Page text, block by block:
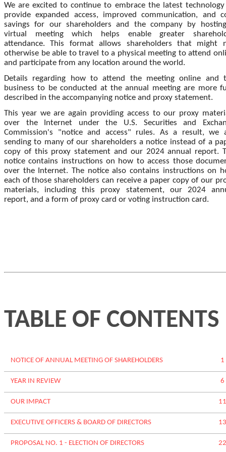
We are excited to continue to embrace the latest
provide expanded access, improved communication, and
savings for our shareholders and the company by
virtual meeting which helps enable greater
attendance. This format allows shareholders that might
otherwise be able to travel to a physical meeting to attend
and participate from any location around the world.
Details regarding how to attend the meeting online and
business to be conducted at the annual meeting are more
described in the accompanying notice and proxy statement.
This year we are again providing access to our proxy
over the Internet under the U.S. Securities and
Commission's "notice and access" rules. As a result, we
sending to many of our shareholders a notice instead of a
copy of this proxy statement and our 2024 annual report.
notice contains instructions on how to access those
over the Internet. The notice also contains instructions on
each of those shareholders can receive a paper copy of our
materials, including this proxy statement, our 2024
report, and a form of proxy card or voting instruction card.
TABLE OF CONTENTS
NOTICE OF ANNUAL MEETING OF SHAREHOLDERS 1
YEAR IN REVIEW 6
OUR IMPACT 11
EXECUTIVE OFFICERS & BOARD OF DIRECTORS 13
PROPOSAL NO. 1 - ELECTION OF DIRECTORS 22